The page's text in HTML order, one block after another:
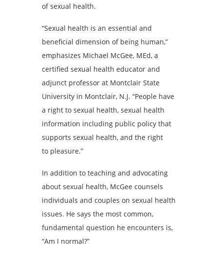
of sexual health.
“Sexual health is an essential and
beneficial dimension of being human,”
emphasizes Michael McGee, MEd, a
certified sexual health educator and
adjunct professor at Montclair State
University in Montclair, N.J. “People have
a right to sexual health, sexual health
information including public policy that
supports sexual health, and the right
to pleasure.”
In addition to teaching and advocating
about sexual health, McGee counsels
individuals and couples on sexual health
issues. He says the most common,
fundamental question he encounters is,
“Am I normal?”